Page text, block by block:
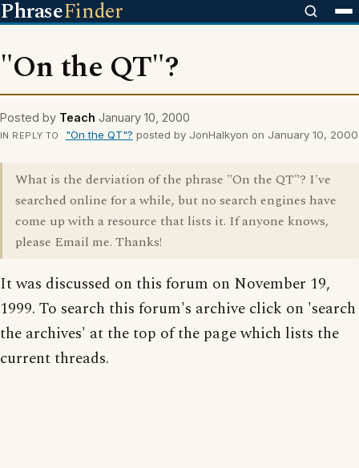
PhraseFinder
"On the QT"?
Posted by Teach January 10, 2000
IN REPLY TO "On the QT"? posted by JonHalkyon on January 10, 2000
What is the derviation of the phrase "On the QT"? I've
searched online for a while, but no search engines have
come up with a resource that lists it. If anyone knows,
please Email me. Thanks!
It was discussed on this forum on November 19,
1999. To search this forum's archive click on 'search
the archives' at the top of the page which lists the
current threads.